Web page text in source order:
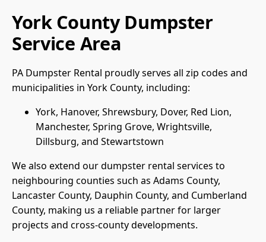
York County Dumpster
Service Area
PA Dumpster Rental proudly serves all zip codes and
municipalities in York County, including:
York, Hanover, Shrewsbury, Dover, Red Lion,
Manchester, Spring Grove, Wrightsville,
Dillsburg, and Stewartstown
We also extend our dumpster rental services to
neighbouring counties such as Adams County,
Lancaster County, Dauphin County, and Cumberland
County, making us a reliable partner for larger
projects and cross-county developments.